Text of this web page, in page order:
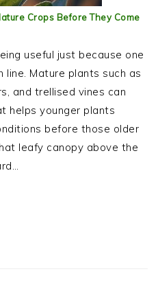
Crops Before They Come
useful just because one
line. Mature plants such as
and trellised vines can
helps younger plants
before those older
leafy canopy above the